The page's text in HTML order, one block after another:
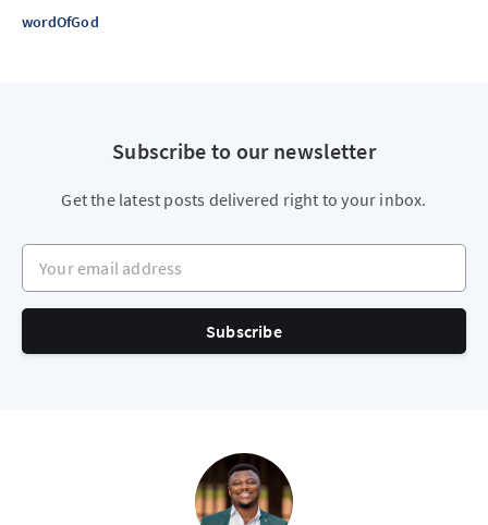
wordOfGod
Subscribe to our newsletter
Get the latest posts delivered right to your inbox.
Your email address
Subscribe